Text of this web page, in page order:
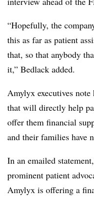
“Hopefully, the
this as far as patient
that, so that anybody
it,” Bedlack added.
Amylyx executives note
that will directly help
offer them financial
and their families have
In an emailed
prominent patient
Amylyx is offering a